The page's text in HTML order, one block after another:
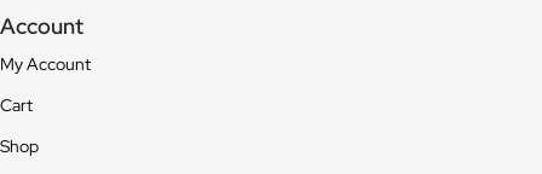
Account
My Account
Cart
Shop